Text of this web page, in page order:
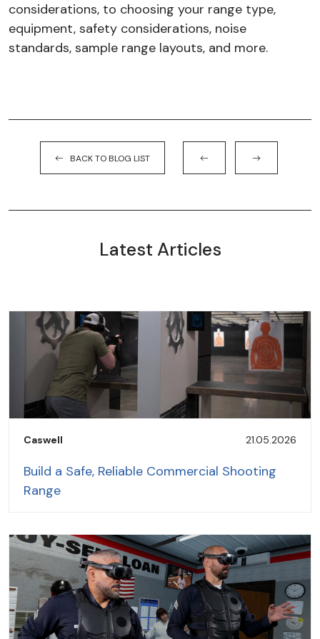
considerations, to choosing your range type,
equipment, safety considerations, noise
standards, sample range layouts, and more.
BACK TO BLOG LIST
Latest Articles
Caswell 21.05.2026
Build a Safe, Reliable Commercial Shooting
Range